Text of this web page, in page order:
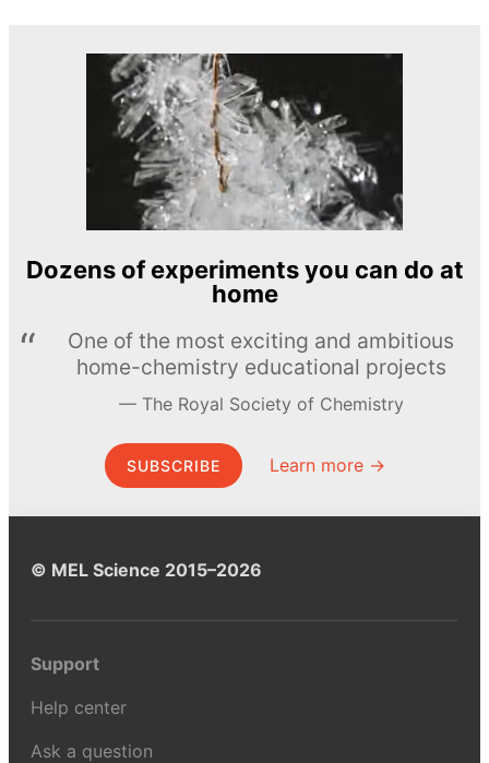
Dozens of experiments you can do at
home
One of the most exciting and ambitious
home-chemistry educational projects
The Royal Society of Chemistry
SUBSCRIBE Learn more →
© MEL Science 2015–2026
Support
Help center
Ask a question